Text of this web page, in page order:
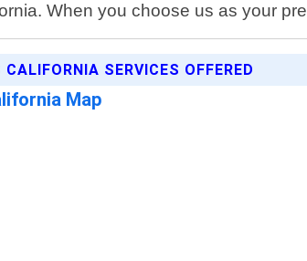
When you choose us as your
SERVICES OFFERED
Map